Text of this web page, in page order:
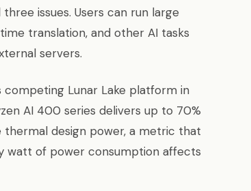
issues. Users can run large
translation, and other AI tasks
servers.
competing Lunar Lake platform in
AI 400 series delivers up to 70%
design power, a metric that
of power consumption affects